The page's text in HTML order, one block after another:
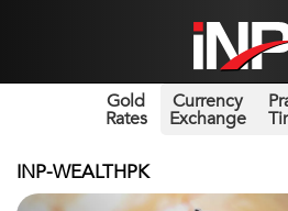
Gold
Rates
Currency
Exchange
INP-WEALTHPK